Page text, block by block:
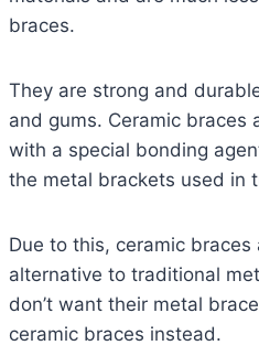
braces.
They are strong and
and gums. Ceramic braces
with a special bonding
the metal brackets used in
Due to this, ceramic
alternative to traditional
don’t want their metal
ceramic braces instead.